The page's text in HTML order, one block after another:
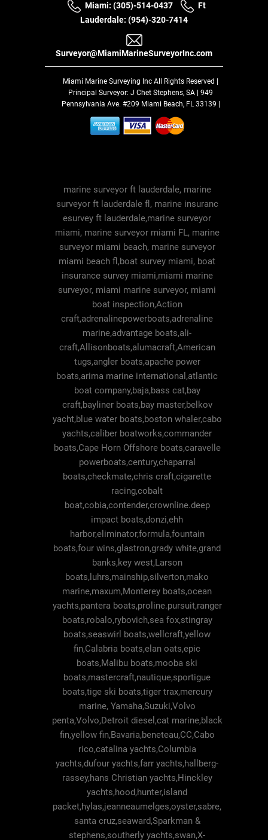
Miami: (305)-514-0437
Ft
Lauderdale: (954)-320-7414
Surveyor@MiamiMarineSurveyorInc.com
Miami Marine Surveying Inc All Rights Reserved |
Principal Surveyor: J Chet Stephens, SA | 949
Pennsylvania Ave. #209 Miami Beach, FL 33139 |
marine surveyor ft lauderdale, marine
surveyor ft lauderdale fl, marine insuranc
esurvey ft lauderdale,marine surveyor
miami, marine surveyor miami FL, marine
surveyor miami beach, marine surveyor
miami beach fl,boat survey miami, boat
insurance survey miami,miami marine
surveyor, miami marine surveyor, miami
boat inspection,Action
craft,adrenalinepowerboats,adrenaline
marine,advantage boats,ali-
craft,Allisonboats,alumacraft,American
tugs,angler boats,apache power
boats,arima marine international,atlantic
boat company,baja,bass cat,bay
craft,bayliner boats,bay master,belkov
yacht,blue water boats,boston whaler,cabo
yachts,caliber boatworks,commander
boats,Cape Horn Offshore boats,caravelle
powerboats,century,chaparral
boats,checkmate,chris craft,cigarette
racing,cobalt
boat,cobia,contender,crownline.deep
impact boats,donzi,ehh
harbor,eliminator,formula,fountain
boats,four wins,glastron,grady white,grand
banks,key west,Larson
boats,luhrs,mainship,silverton,mako
marine,maxum,Monterey boats,ocean
yachts,pantera boats,proline.pursuit,ranger
boats,robalo,rybovich,sea fox,stingray
boats,seaswirl boats,wellcraft,yellow
fin,Calabria boats,elan oats,epic
boats,Malibu boats,mooba ski
boats,mastercraft,nautique,sportigue
boats,tige ski boats,tiger trax,mercury
marine, Yamaha,Suzuki,Volvo
penta,Volvo,Detroit diesel,cat marine,black
fin,yellow fin,Bavaria,beneteau,CC,Cabo
rico,catalina yachts,Columbia
yachts,dufour yachts,farr yachts,hallberg-
rassey,hans Christian yachts,Hinckley
yachts,hood,hunter,island
packet,hylas,jeanneaumelges,oyster,sabre,
santa cruz,seaward,Sparkman &
stephens,southerly yachts,swan,X-